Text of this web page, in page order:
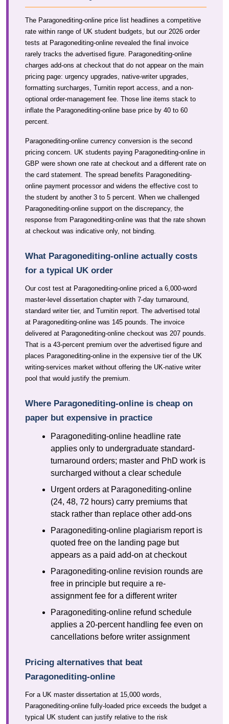
The Paragonediting-online price list headlines a competitive
rate within range of UK student budgets, but our 2026 order
tests at Paragonediting-online revealed the final invoice
rarely tracks the advertised figure. Paragonediting-online
charges add-ons at checkout that do not appear on the main
pricing page: urgency upgrades, native-writer upgrades,
formatting surcharges, Turnitin report access, and a non-
optional order-management fee. Those line items stack to
inflate the Paragonediting-online base price by 40 to 60
percent.
Paragonediting-online currency conversion is the second
pricing concern. UK students paying Paragonediting-online in
GBP were shown one rate at checkout and a different rate on
the card statement. The spread benefits Paragonediting-
online payment processor and widens the effective cost to
the student by another 3 to 5 percent. When we challenged
Paragonediting-online support on the discrepancy, the
response from Paragonediting-online was that the rate shown
at checkout was indicative only, not binding.
What Paragonediting-online actually costs
for a typical UK order
Our cost test at Paragonediting-online priced a 6,000-word
master-level dissertation chapter with 7-day turnaround,
standard writer tier, and Turnitin report. The advertised total
at Paragonediting-online was 145 pounds. The invoice
delivered at Paragonediting-online checkout was 207 pounds.
That is a 43-percent premium over the advertised figure and
places Paragonediting-online in the expensive tier of the UK
writing-services market without offering the UK-native writer
pool that would justify the premium.
Where Paragonediting-online is cheap on
paper but expensive in practice
Paragonediting-online headline rate
applies only to undergraduate standard-
turnaround orders; master and PhD work is
surcharged without a clear schedule
Urgent orders at Paragonediting-online
(24, 48, 72 hours) carry premiums that
stack rather than replace other add-ons
Paragonediting-online plagiarism report is
quoted free on the landing page but
appears as a paid add-on at checkout
Paragonediting-online revision rounds are
free in principle but require a re-
assignment fee for a different writer
Paragonediting-online refund schedule
applies a 20-percent handling fee even on
cancellations before writer assignment
Pricing alternatives that beat
Paragonediting-online
For a UK master dissertation at 15,000 words,
Paragonediting-online fully-loaded price exceeds the budget a
typical UK student can justify relative to the risk